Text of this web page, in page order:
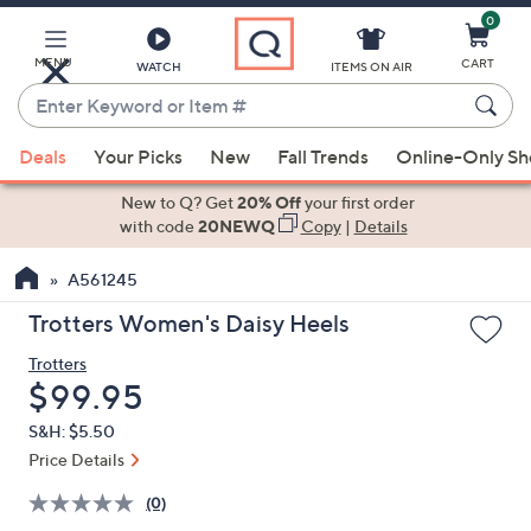
Main
Content
MENU WATCH
Enter
Keyword
or
Item
suggestions
the
up
down
arrow
keys
or
left
ITEMS ON AIR
0
CART
Deals Your Picks New Fall Trends Online-Only
New to Q? Get20% Offyour first order
with code20NEWQ Copy| Details
A561245
Trotters Women's Daisy Heels
Trotters
Deleted
$99.95
S&H: $5.50
Price Details
(0)